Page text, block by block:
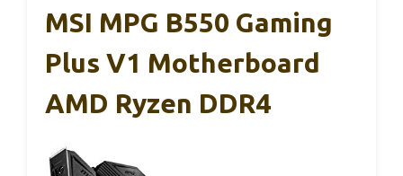
MSI MPG B550 Gaming
Plus V1 Motherboard
AMD Ryzen DDR4